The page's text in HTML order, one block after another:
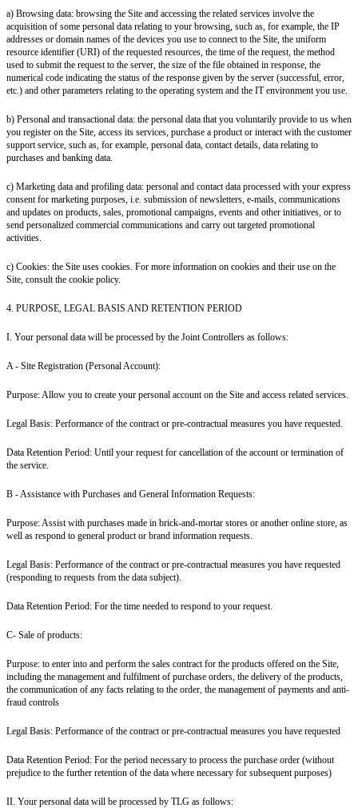
a) Browsing data: browsing the Site and accessing the related services involve the
acquisition of some personal data relating to your browsing, such as, for example, the IP
addresses or domain names of the devices you use to connect to the Site, the uniform
resource identifier (URI) of the requested resources, the time of the request, the method
used to submit the request to the server, the size of the file obtained in response, the
numerical code indicating the status of the response given by the server (successful, error,
etc.) and other parameters relating to the operating system and the IT environment you use.
b) Personal and transactional data: the personal data that you voluntarily provide to us when
you register on the Site, access its services, purchase a product or interact with the customer
support service, such as, for example, personal data, contact details, data relating to
purchases and banking data.
c) Marketing data and profiling data: personal and contact data processed with your express
consent for marketing purposes, i.e. submission of newsletters, e-mails, communications
and updates on products, sales, promotional campaigns, events and other initiatives, or to
send personalized commercial communications and carry out targeted promotional
activities.
c) Cookies: the Site uses cookies. For more information on cookies and their use on the
Site, consult the cookie policy.
4. PURPOSE, LEGAL BASIS AND RETENTION PERIOD
I. Your personal data will be processed by the Joint Controllers as follows:
A - Site Registration (Personal Account):
Purpose: Allow you to create your personal account on the Site and access related services.
Legal Basis: Performance of the contract or pre-contractual measures you have requested.
Data Retention Period: Until your request for cancellation of the account or termination of
the service.
B - Assistance with Purchases and General Information Requests:
Purpose: Assist with purchases made in brick-and-mortar stores or another online store, as
well as respond to general product or brand information requests.
Legal Basis: Performance of the contract or pre-contractual measures you have requested
(responding to requests from the data subject).
Data Retention Period: For the time needed to respond to your request.
C- Sale of products:
Purpose: to enter into and perform the sales contract for the products offered on the Site,
including the management and fulfilment of purchase orders, the delivery of the products,
the communication of any facts relating to the order, the management of payments and anti-
fraud controls
Legal Basis: Performance of the contract or pre-contractual measures you have requested
Data Retention Period: For the period necessary to process the purchase order (without
prejudice to the further retention of the data where necessary for subsequent purposes)
II. Your personal data will be processed by TLG as follows: